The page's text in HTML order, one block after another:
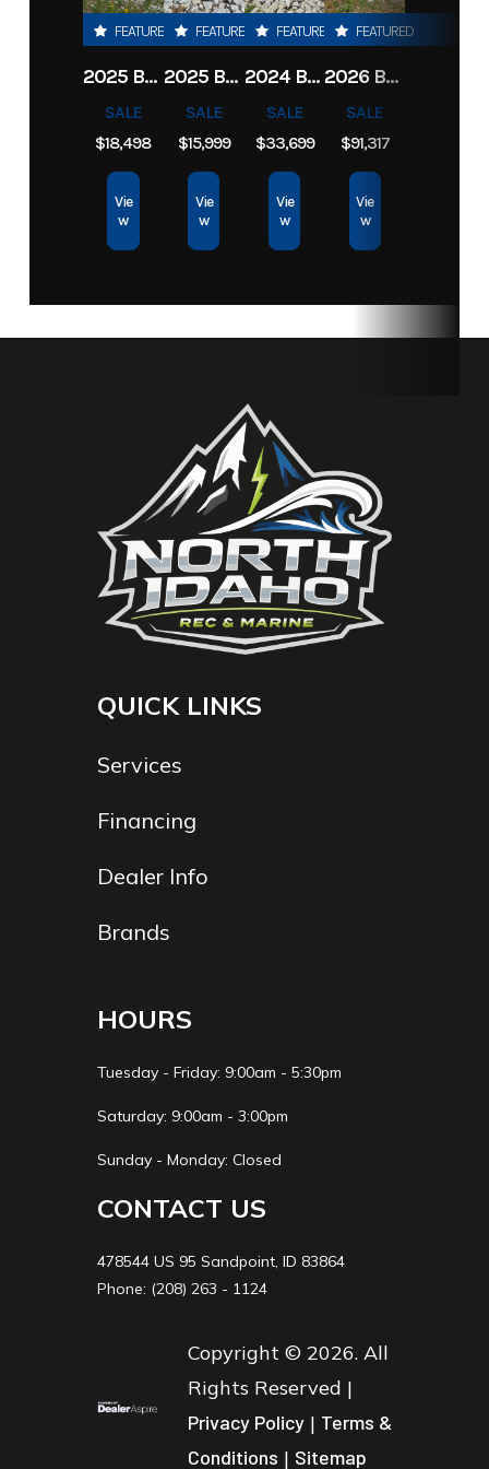
FEATURED
2025 BOBCAT CT1025 COMPACT TRACTOR HST
SALE
$18,498
Vie
w
FEATURED
2025 BOBCAT CT1025 COMPACT TRACTOR HST
SALE
$15,999
Vie
w
FEATURED
2024 BOBCAT CT2535 COMPACT TRACTOR HST
SALE
$33,699
Vie
w
FEATURED
2026 BOBCAT UW56
SALE
$91,317
Vie
w
QUICK LINKS
Services
Financing
Dealer Info
Brands
HOURS
Tuesday - Friday: 9:00am - 5:30pm
Saturday: 9:00am - 3:00pm
Sunday - Monday: Closed
CONTACT US
478544 US 95 Sandpoint, ID 83864
Phone: (208) 263 - 1124
Copyright © 2026. All
Rights Reserved |
Privacy Policy| Terms &
Conditions | Sitemap